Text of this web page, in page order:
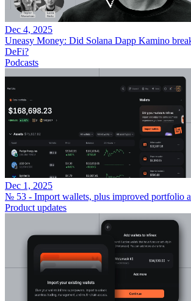
Dec 4, 2025
Uneasy Money: Did Solana Dapp Kamino
DeFi?
Podcasts
Dec 1, 2025
№ 53 - Import wallets, plus improved portfolio
Product updates